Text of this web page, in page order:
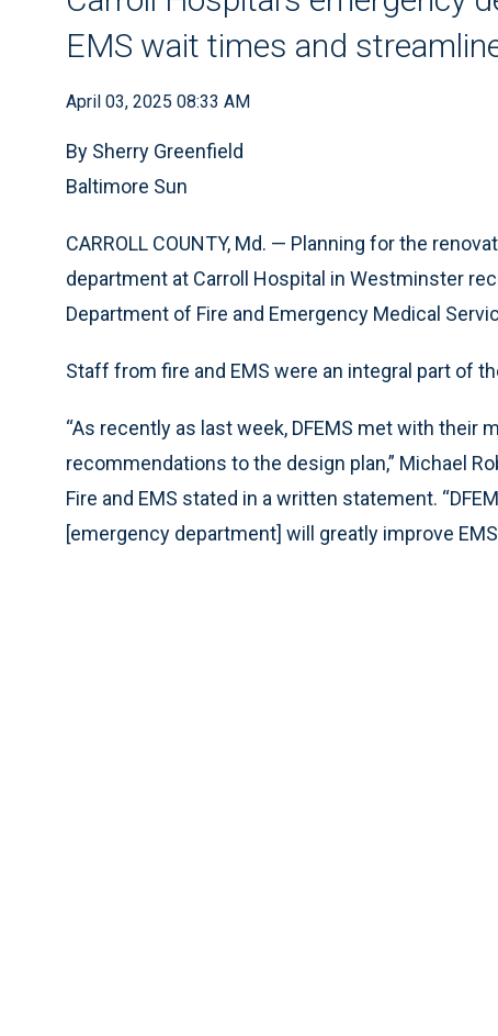
EMS wait times and
April 03, 2025 08:33 AM
By Sherry Greenfield
Baltimore Sun
CARROLL COUNTY, Md. — Planning for the
department at Carroll Hospital in Westminster
Department of Fire and Emergency Medical
Staff from fire and EMS were an integral part of
“As recently as last week, DFEMS met with their
recommendations to the design plan,” Michael
Fire and EMS stated in a written statement.
[emergency department] will greatly improve